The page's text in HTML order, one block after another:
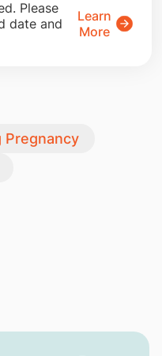
Please
date and
Learn
More
Pregnancy